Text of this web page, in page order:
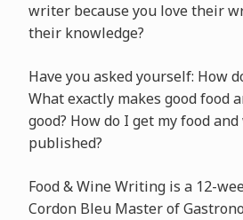
writer because you love their
their knowledge?
Have you asked yourself: How
What exactly makes good food
good? How do I get my food
published?
Food & Wine Writing is a 12-
Cordon Bleu Master of